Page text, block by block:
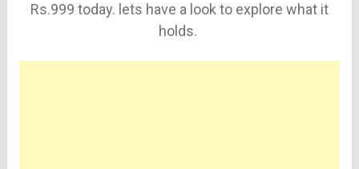
Rs.999 today. lets have a look to explore what it
holds.